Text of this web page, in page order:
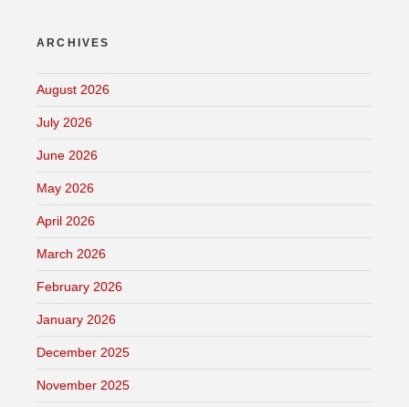
ARCHIVES
August 2026
July 2026
June 2026
May 2026
April 2026
March 2026
February 2026
January 2026
December 2025
November 2025